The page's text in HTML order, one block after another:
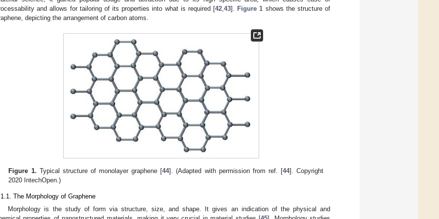
and allows for tailoring of its properties into what is required [42,43]. Figure 1 shows the structure of
depicting the arrangement of carbon atoms.
Figure 1. Typical structure of monolayer graphene [44]. (Adapted with permission from ref. [44]. Copyright
2020 IntechOpen.)
The Morphology of Graphene
Morphology is the study of form via structure, size, and shape. It gives an indication of the physical and